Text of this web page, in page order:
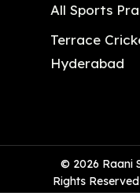
All Sports
Terrace
Hyderabad
© 2026 Raani
Rights